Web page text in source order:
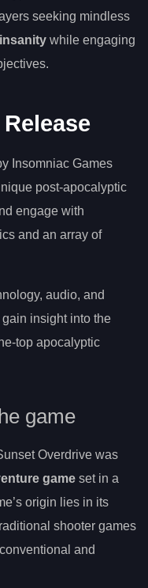
seeking mindless
while engaging
Insomniac Games
post-apocalyptic
engage with
and an array of
audio, and
insight into the
top apocalyptic
game
Overdrive was
game set in a
origin lies in its
shooter games
and